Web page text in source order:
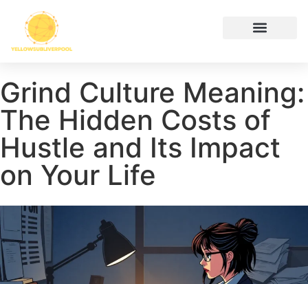
Grind Culture Meaning:
The Hidden Costs of
Hustle and Its Impact
on Your Life